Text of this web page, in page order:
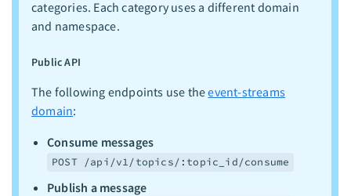
categories. Each category uses a different domain
and namespace.
Public API
The following endpoints use theevent-streams
domain:
Consume messages
POST /api/v1/topics/:topic_id/consume
Publish a message